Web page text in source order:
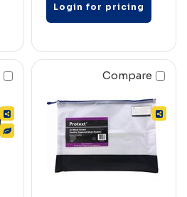
Login for pricing
Compare